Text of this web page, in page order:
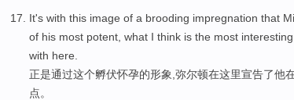
It's with this image of a brooding impregnation that
of his most potent, what I think is the most
with here.
正是通过这个孵伏怀孕的形象,弥尔顿在这里宣告了他
点。